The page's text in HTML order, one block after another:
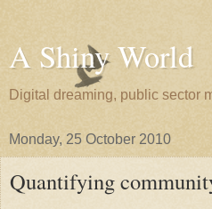
A Shiny World
Digital dreaming, public sector
Monday, 25 October 2010
Quantifying